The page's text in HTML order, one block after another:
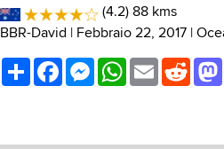
(4.2) 88 kms
BBR-David | Febbraio 22, 2017 |
ShareFacebookMessenger
WhatsApp
Email